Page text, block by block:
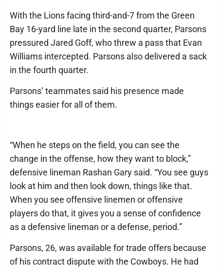
With the Lions facing third-and-7 from the Green
Bay 16-yard line late in the second quarter, Parsons
pressured Jared Goff, who threw a pass that Evan
Williams intercepted. Parsons also delivered a sack
in the fourth quarter.
Parsons’ teammates said his presence made
things easier for all of them.
“When he steps on the field, you can see the
change in the offense, how they want to block,”
defensive lineman Rashan Gary said. “You see guys
look at him and then look down, things like that.
When you see offensive linemen or offensive
players do that, it gives you a sense of confidence
as a defensive lineman or a defense, period.”
Parsons, 26, was available for trade offers because
of his contract dispute with the Cowboys. He had